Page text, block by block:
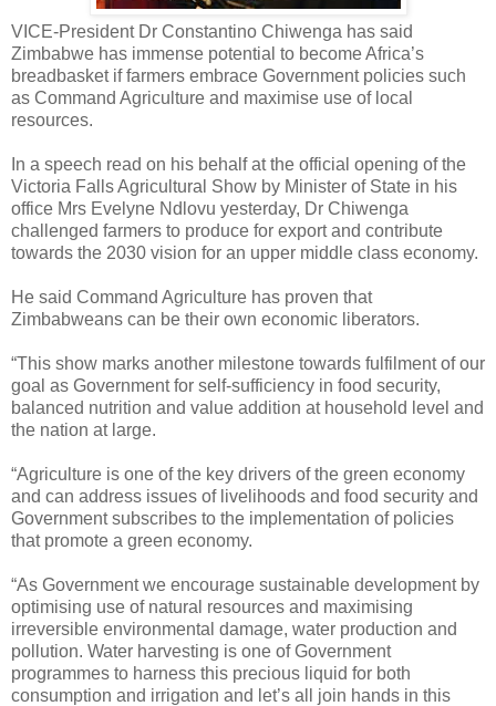
VICE-President Dr Constantino Chiwenga has said
Zimbabwe has immense potential to become Africa’s
breadbasket if farmers embrace Government policies such
as Command Agriculture and maximise use of local
resources.
In a speech read on his behalf at the official opening of the
Victoria Falls Agricultural Show by Minister of State in his
office Mrs Evelyne Ndlovu yesterday, Dr Chiwenga
challenged farmers to produce for export and contribute
towards the 2030 vision for an upper middle class economy.
He said Command Agriculture has proven that
Zimbabweans can be their own economic liberators.
“This show marks another milestone towards fulfilment of our
goal as Government for self-sufficiency in food security,
balanced nutrition and value addition at household level and
the nation at large.
“Agriculture is one of the key drivers of the green economy
and can address issues of livelihoods and food security and
Government subscribes to the implementation of policies
that promote a green economy.
“As Government we encourage sustainable development by
optimising use of natural resources and maximising
irreversible environmental damage, water production and
pollution. Water harvesting is one of Government
programmes to harness this precious liquid for both
consumption and irrigation and let’s all join hands in this